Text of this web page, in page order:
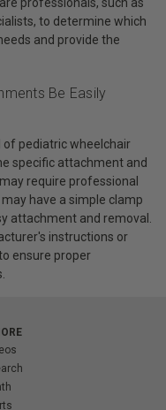
to determine which
and provide the
Be Easily
of pediatric wheelchair
specific attachment and
require professional
have a simple clamp
attachment and removal.
instructions or
ensure proper